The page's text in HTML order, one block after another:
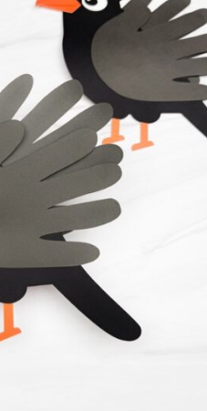
https://www.simpleeverydaymom.com/handprint-crow-craft/?utm_source=discover&utm_medium=organic&utm_campaign=web_story